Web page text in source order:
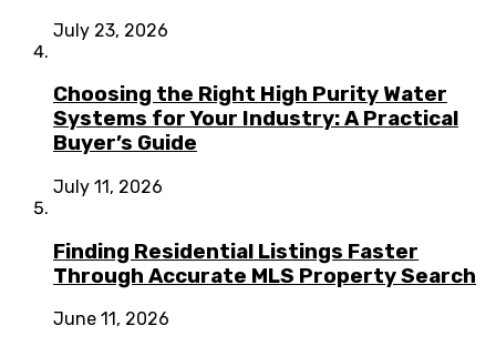
July 23, 2026
Choosing the Right High Purity Water
Systems for Your Industry: A Practical
Buyer’s Guide
July 11, 2026
Finding Residential Listings Faster
Through Accurate MLS Property Search
June 11, 2026